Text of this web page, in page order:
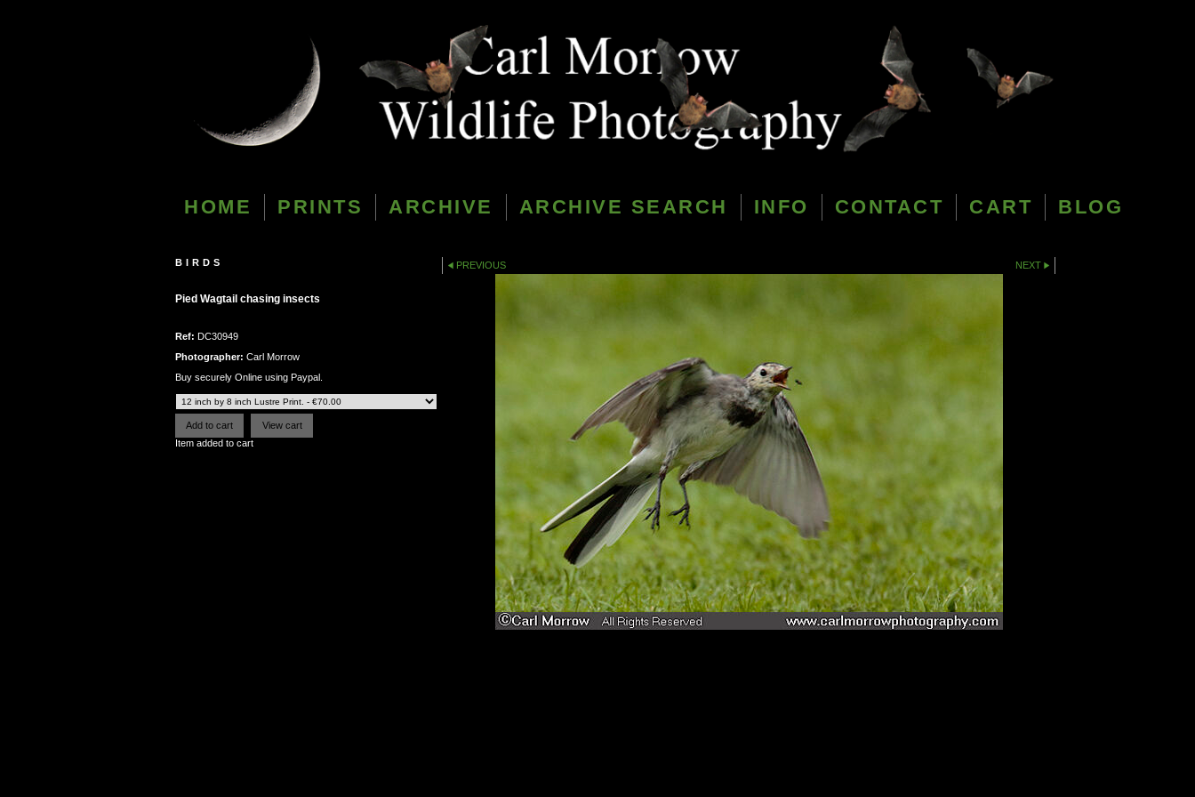
HOME PRINTS ARCHIVE ARCHIVE SEARCH INFO CONTACT CART BLOG
BIRDS
Pied Wagtail chasing insects
Ref: DC30949
Photographer: Carl Morrow
Buy securely Online using Paypal.
Item added to cart
PREVIOUS NEXT